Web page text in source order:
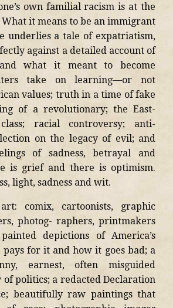
own familial racism is at the
it means to be an immigrant
underlies a tale of expatriatism,
against a detailed account of
what it meant to become
take on learning—or not
values; truth in a time of fake
of a revolutionary; the East-
racial controversy; anti-
on the legacy of evil; and
of sadness, betrayal and
is grief and there is optimism.
light, sadness and wit.
comix, cartoonists, graphic
photog- raphers, printmakers
depictions of America’s
pays for it and how it goes bad; a
earnest, often misguided
politics; a redacted Declaration
beautifully raw paintings that